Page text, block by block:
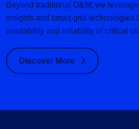
Beyond traditional O&M; we
insights and smart grid technologies
availability and reliability of critical
Discover More